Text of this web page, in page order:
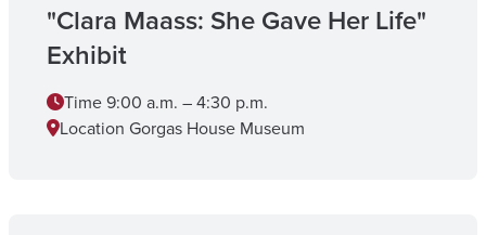
"Clara Maass: She Gave Her Life"
Exhibit
Time9:00 a.m. – 4:30 p.m.
Location Gorgas House Museum